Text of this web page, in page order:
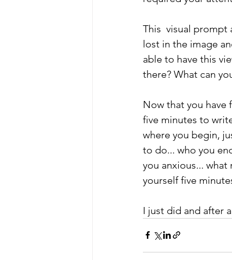
This  visual prompt
lost in the image
able to have this
there? What can
Now that you have
five minutes to
where you begin,
to do... who you
you anxious... what
yourself five
I just did and after